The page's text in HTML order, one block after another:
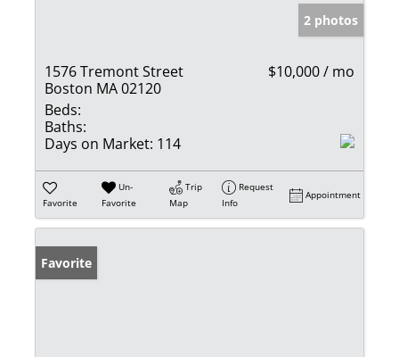
2 photos
1576 Tremont Street
Boston MA 02120
$10,000 / mo
Beds:
Baths:
Days on Market: 114
Favorite
Un-
Favorite
Trip
Map
Request
Info
Appointment
Favorite